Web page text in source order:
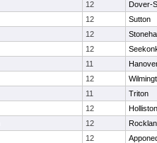
12
Dover-
12
Sutton
12
12
11
12
11
Triton
12
Holliston
12
12